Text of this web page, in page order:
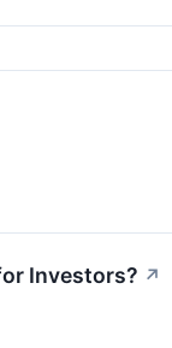
Investors? ↗